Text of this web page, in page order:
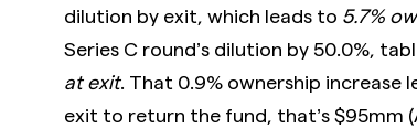
dilution by exit, which leads to 5.7%
Series C round’s dilution by 50.0%,
at exit. That 0.9% ownership increase
exit to return the fund, that’s $95mm